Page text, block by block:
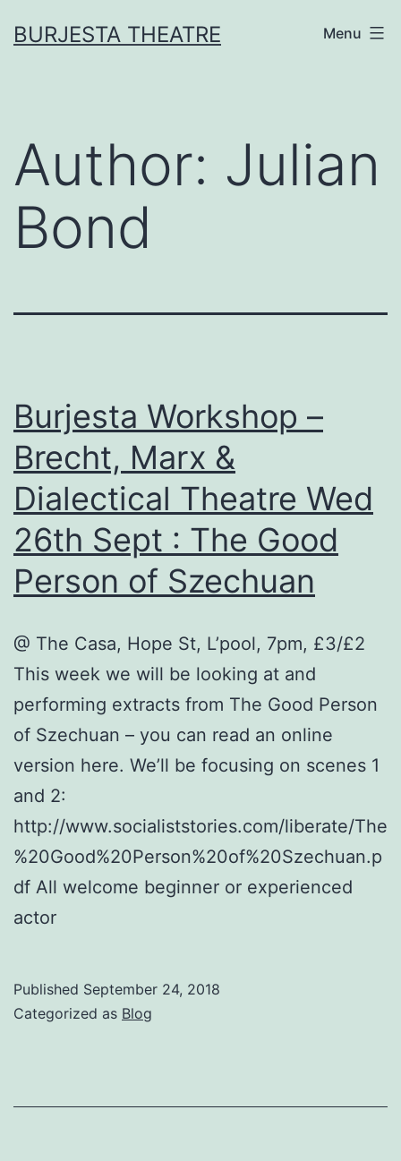
toBURJESTA THEATRE Menu
Author: Julian
Bond
Burjesta Workshop –
Brecht, Marx &
Dialectical Theatre Wed
26th Sept : The Good
Person of Szechuan
@ The Casa, Hope St, L’pool, 7pm, £3/£2
This week we will be looking at and
performing extracts from The Good Person
of Szechuan – you can read an online
version here. We’ll be focusing on scenes 1
and 2:
http://www.socialiststories.com/liberate/The
%20Good%20Person%20of%20Szechuan.p
df All welcome beginner or experienced
actor
Published September 24, 2018
Categorized as Blog